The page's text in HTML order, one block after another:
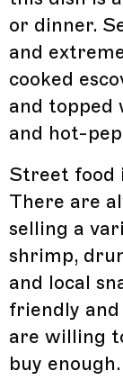
or dinner.
and
cooked
and topped
and hot-
Street food
There are
selling a
shrimp,
and local
friendly
are willing
buy enough.